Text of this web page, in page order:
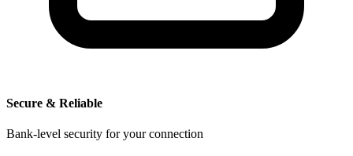
Secure & Reliable
Bank-level security for your connection